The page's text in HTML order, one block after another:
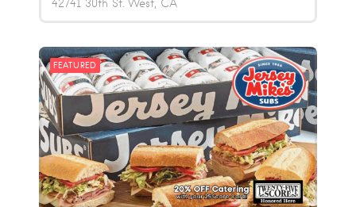
42741 30th St. West CA
FEATURED